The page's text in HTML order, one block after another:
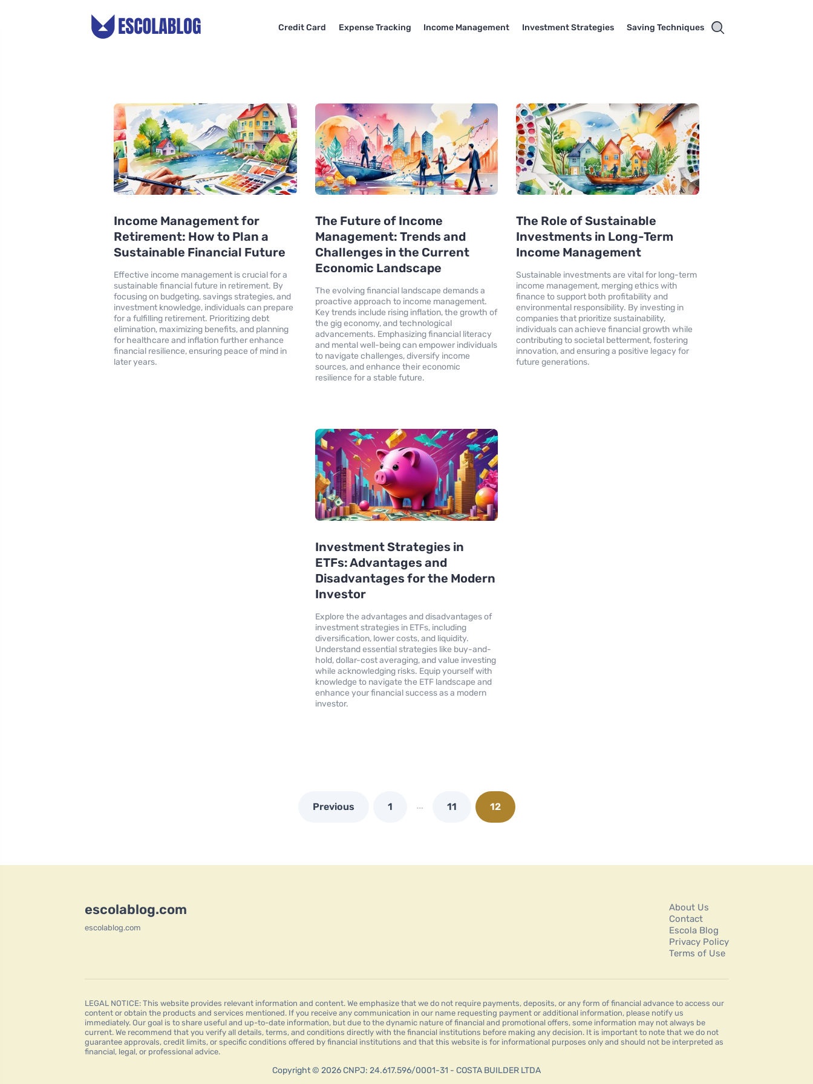
Credit Card Expense Tracking Income Management Investment Strategies Saving Techniques
Income Management for
Retirement: How to Plan a
Sustainable Financial Future
Effective income management is crucial for a
sustainable financial future in retirement. By
focusing on budgeting, savings strategies, and
investment knowledge, individuals can prepare
for a fulfilling retirement. Prioritizing debt
elimination, maximizing benefits, and planning
for healthcare and inflation further enhance
financial resilience, ensuring peace of mind in
later years.
The Future of Income
Management: Trends and
Challenges in the Current
Economic Landscape
The evolving financial landscape demands a
proactive approach to income management.
Key trends include rising inflation, the growth of
the gig economy, and technological
advancements. Emphasizing financial literacy
and mental well-being can empower individuals
to navigate challenges, diversify income
sources, and enhance their economic
resilience for a stable future.
The Role of Sustainable
Investments in Long-Term
Income Management
Sustainable investments are vital for long-term
income management, merging ethics with
finance to support both profitability and
environmental responsibility. By investing in
companies that prioritize sustainability,
individuals can achieve financial growth while
contributing to societal betterment, fostering
innovation, and ensuring a positive legacy for
future generations.
Investment Strategies in
ETFs: Advantages and
Disadvantages for the Modern
Investor
Explore the advantages and disadvantages of
investment strategies in ETFs, including
diversification, lower costs, and liquidity.
Understand essential strategies like buy-and-
hold, dollar-cost averaging, and value investing
while acknowledging risks. Equip yourself with
knowledge to navigate the ETF landscape and
enhance your financial success as a modern
investor.
Previous 1 … 11 12
escolablog.com
escolablog.com
About Us
Contact
Escola Blog
Privacy Policy
Terms of Use
LEGAL NOTICE: This website provides relevant information and content. We emphasize that we do not require payments, deposits, or any form of financial advance to access our
content or obtain the products and services mentioned. If you receive any communication in our name requesting payment or additional information, please notify us
immediately. Our goal is to share useful and up-to-date information, but due to the dynamic nature of financial and promotional offers, some information may not always be
current. We recommend that you verify all details, terms, and conditions directly with the financial institutions before making any decision. It is important to note that we do not
guarantee approvals, credit limits, or specific conditions offered by financial institutions and that this website is for informational purposes only and should not be interpreted as
financial, legal, or professional advice.
Copyright © 2026 CNPJ: 24.617.596/0001-31 - COSTA BUILDER LTDA